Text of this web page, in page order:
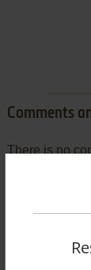
Comments
There is no
Share your
comment